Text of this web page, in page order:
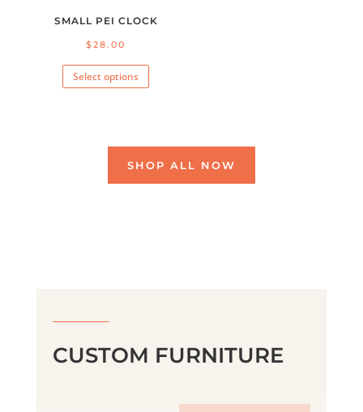
SMALL PEI CLOCK
$28.00
Select options
This
product
variants.
The
SHOP ALL NOW
CUSTOM FURNITURE